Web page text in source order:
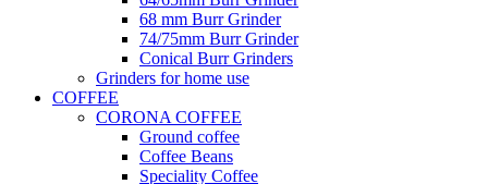
68 mm Burr Grinder
74/75mm Burr Grinder
Conical Burr Grinders
Grinders for home use
COFFEE
CORONA COFFEE
Ground coffee
Coffee Beans
Speciality Coffee